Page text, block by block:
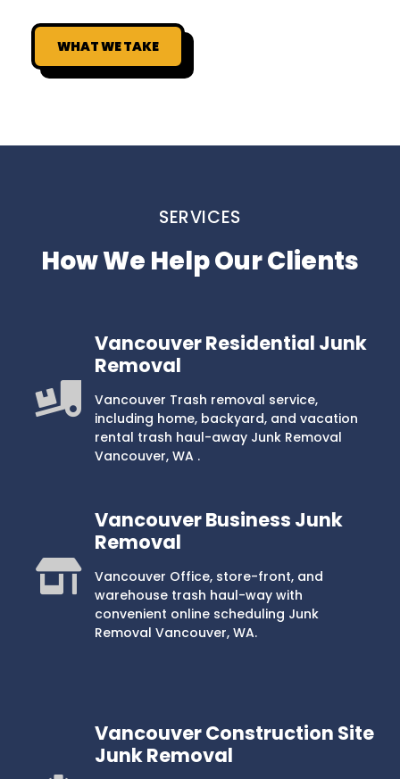
WHAT WE TAKE
SERVICES
How We Help Our Clients
Vancouver Residential Junk
Removal
Vancouver Trash removal service,
including home, backyard, and vacation
rental trash haul-away Junk Removal
Vancouver, WA .
Vancouver Business Junk
Removal
Vancouver Office, store-front, and
warehouse trash haul-way with
convenient online scheduling Junk
Removal Vancouver, WA.
Vancouver Construction Site
Junk Removal